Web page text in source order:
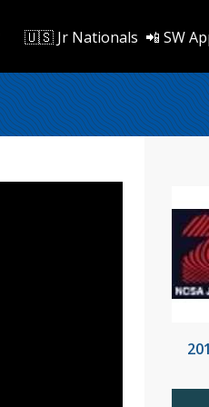
🇺🇸 Jr Nationals 📲 SW